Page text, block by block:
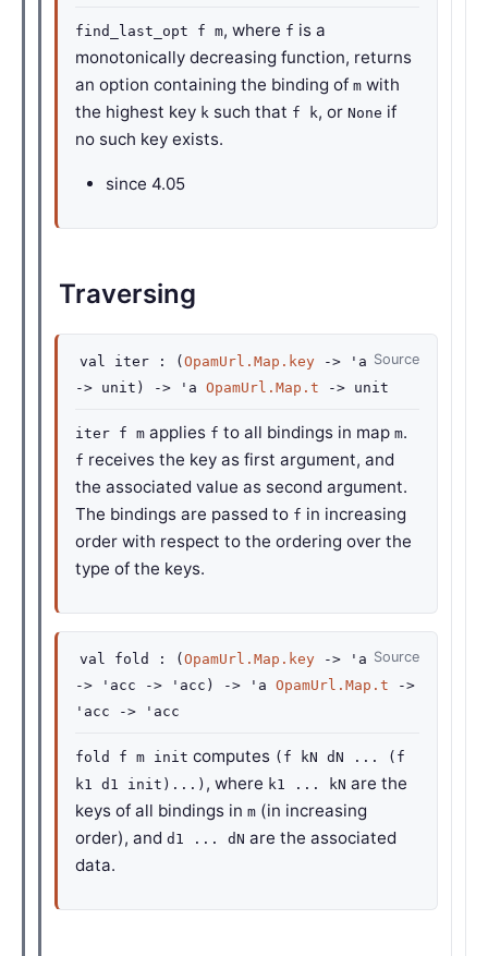
find_last_opt f m, where f is a
monotonically decreasing function, returns
an option containing the binding of m with
the highest key k such that f k, or None if
no such key exists.
since 4.05
Traversing
Source
val iter : ( OpamUrl.Map.key ->
'a
-> unit) -> 'a OpamUrl.Map.t -> unit
iter f m applies f to all bindings in map m.
f receives the key as first argument, and
the associated value as second argument.
The bindings are passed to f in increasing
order with respect to the ordering over the
type of the keys.
Source
val fold : ( OpamUrl.Map.key ->
'a
->
'acc -> 'acc ) -> 'a OpamUrl.Map.t
->
'acc
-> 'acc
fold f m init computes (f kN dN ... (f
k1 d1 init)...) , where k1 ... kN are the
keys of all bindings in m (in increasing
order), and d1 ... dN are the associated
data.